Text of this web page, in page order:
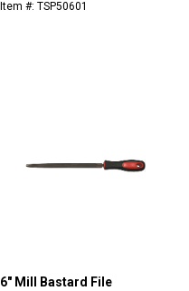
Item #: TSP50601
6" Mill Bastard File